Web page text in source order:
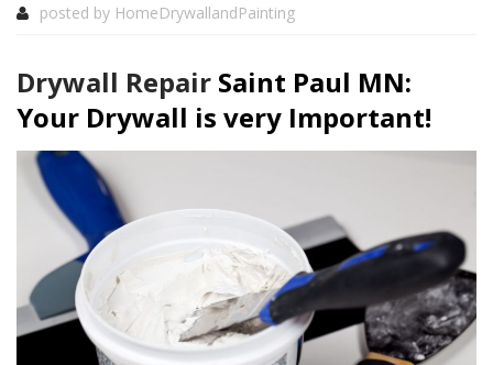
posted by HomeDrywallandPainting
Drywall Repair Saint Paul MN:
Your Drywall is very Important!